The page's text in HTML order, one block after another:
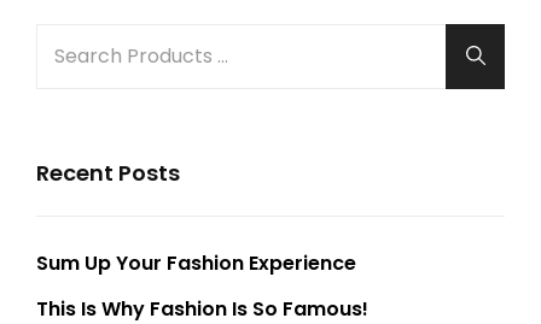
FOR:
Recent Posts
Sum Up Your Fashion Experience
This Is Why Fashion Is So Famous!